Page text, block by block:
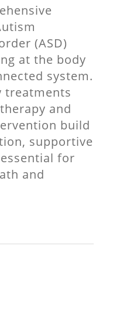
(ASD)
at the body
system.
treatments
and
build
supportive
for
and